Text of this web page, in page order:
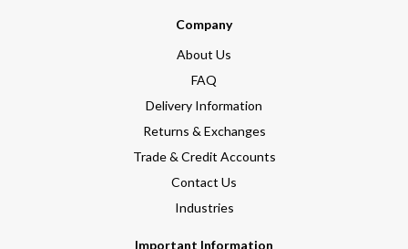
Company
About Us
FAQ
Delivery Information
Returns & Exchanges
Trade & Credit Accounts
Contact Us
Industries
Important Information